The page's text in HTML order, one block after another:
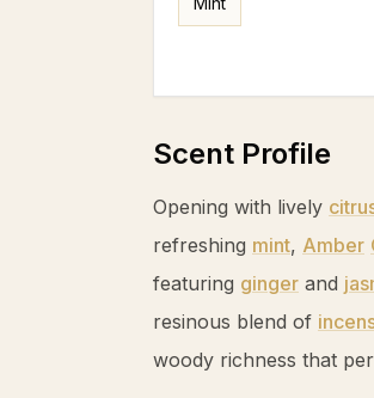
Scent Profile
Opening with lively
refreshing mint, Amber
featuring ginger and
resinous blend of
woody richness that